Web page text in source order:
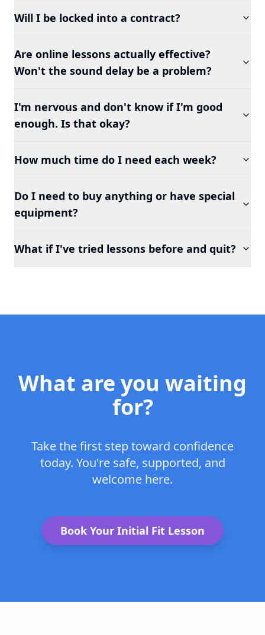
Will I be locked into a contract?
Are online lessons actually effective?
Won't the sound delay be a problem?
I'm nervous and don't know if I'm good
enough. Is that okay?
How much time do I need each week?
Do I need to buy anything or have special
equipment?
What if I've tried lessons before and quit?
What are you waiting
for?
Take the first step toward confidence
today. You're safe, supported, and
welcome here.
Book Your Initial Fit Lesson